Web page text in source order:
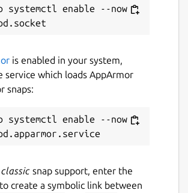
systemctl enable --now
is enabled in your system,
service which loads AppArmor
snaps:
systemctl enable --now
classic snap support, enter the
create a symbolic link between